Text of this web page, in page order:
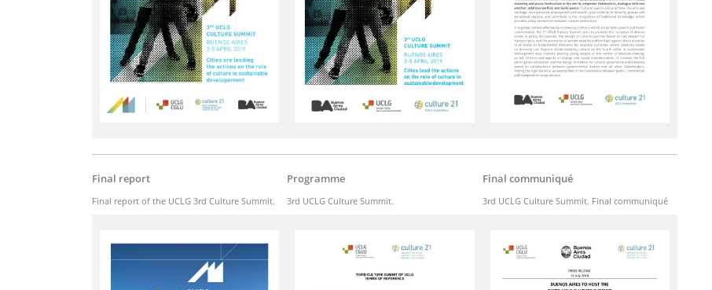
Final report
Final report of the UCLG 3rd Culture Summit.
Programme
3rd UCLG Culture Summit.
Final communiqué
3rd UCLG Culture Summit. Final communiqué